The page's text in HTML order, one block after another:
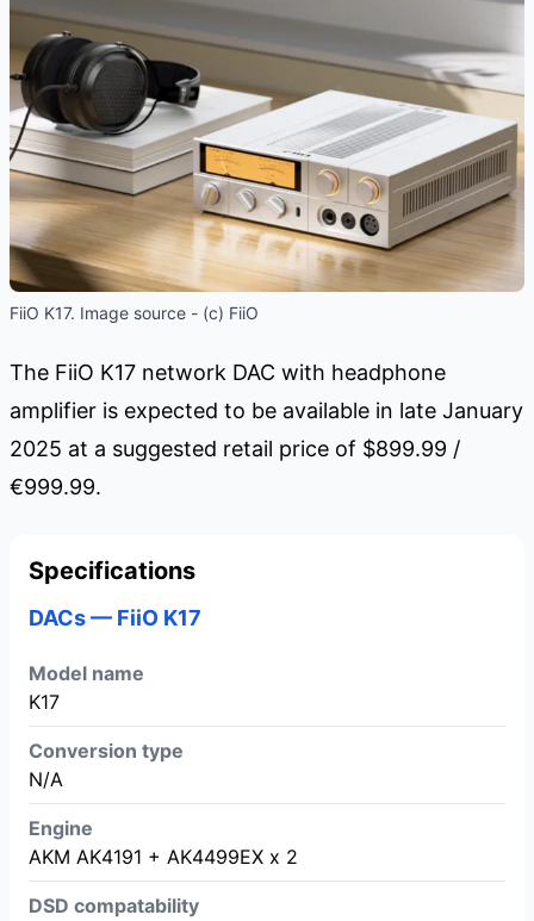
FiiO K17. Image source - (c) FiiO
The FiiO K17 network DAC with headphone
amplifier is expected to be available in late January
2025 at a suggested retail price of $899.99 /
€999.99.
Specifications
DACs — FiiO K17
Model name
K17
Conversion type
N/A
Engine
AKM AK4191 + AK4499EX x 2
DSD compatability